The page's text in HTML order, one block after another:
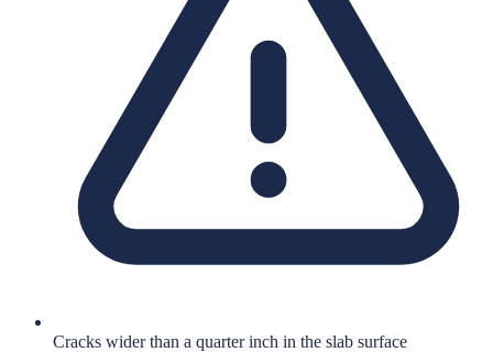
Cracks wider than a quarter inch in the slab surface